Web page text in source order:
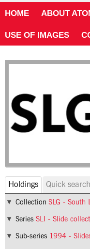
HOME ABOUT
USE OF IMAGES
Holdings Quick search
Collection SLG - South
Series SLI - Slide
Sub-series 1994 - Slides